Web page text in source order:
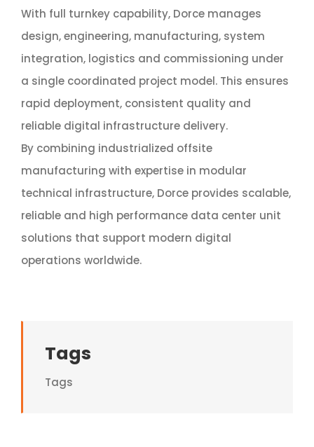
With full turnkey capability, Dorce manages
design, engineering, manufacturing, system
integration, logistics and commissioning under
a single coordinated project model. This ensures
rapid deployment, consistent quality and
reliable digital infrastructure delivery.
By combining industrialized offsite
manufacturing with expertise in modular
technical infrastructure, Dorce provides scalable,
reliable and high performance data center unit
solutions that support modern digital
operations worldwide.
Tags
Tags